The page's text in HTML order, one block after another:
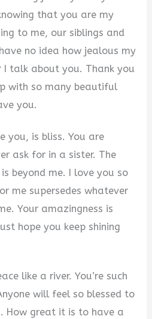
that you are my
to me, our siblings and
no idea how jealous my
I talk about you. Thank you
with so many beautiful
you.
you, is bliss. You are
ask for in a sister. The
beyond me. I love you so
me supersedes whatever
Your amazingness is
hope you keep shining
like a river. You’re such
will feel so blessed to
How great it is to have a